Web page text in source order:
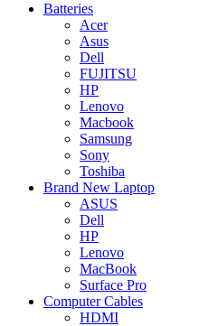
Batteries
Acer
Asus
Dell
FUJITSU
HP
Lenovo
Macbook
Samsung
Sony
Toshiba
Brand New Laptop
ASUS
Dell
HP
Lenovo
MacBook
Surface Pro
Computer Cables
HDMI